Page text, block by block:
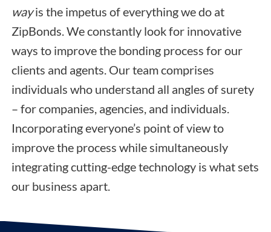
wayis the impetus of everything we do at
ZipBonds. We constantly look for innovative
ways to improve the bonding process for our
clients and agents. Our team comprises
individuals who understand all angles of surety
– for companies, agencies, and individuals.
Incorporating everyone’s point of view to
improve the process while simultaneously
integrating cutting-edge technology is what sets
our business apart.